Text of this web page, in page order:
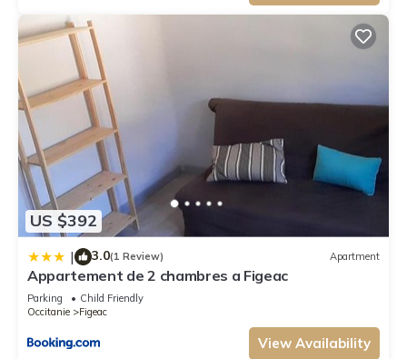
US $392
| 3.0(1 Review) Apartment
Appartement de 2 chambres a Figeac
Parking
Child Friendly
Occitanie
Figeac
View Availability